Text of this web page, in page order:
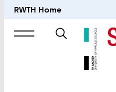
RWTH Home
Search